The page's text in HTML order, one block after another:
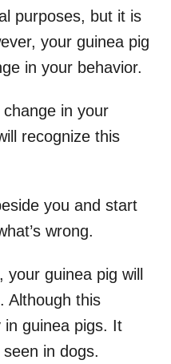
purposes, but it is
your guinea pig
in your behavior.
in your
recognize this
you and start
wrong.
guinea pig will
Although this
in guinea pigs. It
in dogs.